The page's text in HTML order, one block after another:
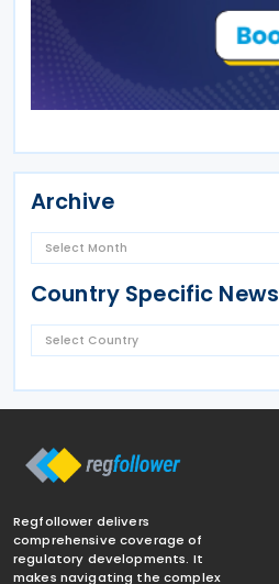
Archive
Country Specific News
Regfollower delivers
comprehensive coverage of
regulatory developments. It
makes navigating the complex